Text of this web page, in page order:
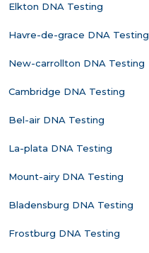
Elkton DNA Testing
Havre-de-grace DNA Testing
New-carrollton DNA Testing
Cambridge DNA Testing
Bel-air DNA Testing
La-plata DNA Testing
Mount-airy DNA Testing
Bladensburg DNA Testing
Frostburg DNA Testing